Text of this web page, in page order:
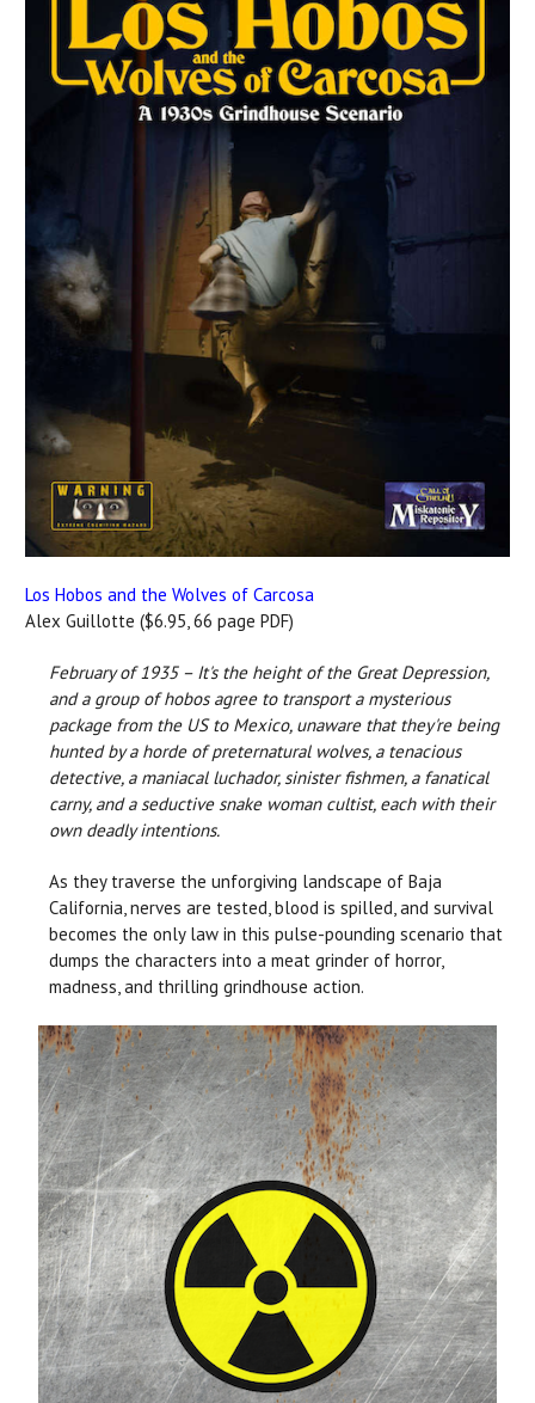
Los Hobos and the Wolves of Carcosa
Alex Guillotte ($6.95, 66 page PDF)
February of 1935 – It's the height of the Great Depression,
and a group of hobos agree to transport a mysterious
package from the US to Mexico, unaware that they're being
hunted by a horde of preternatural wolves, a tenacious
detective, a maniacal luchador, sinister fishmen, a fanatical
carny, and a seductive snake woman cultist, each with their
own deadly intentions.
As they traverse the unforgiving landscape of Baja
California, nerves are tested, blood is spilled, and survival
becomes the only law in this pulse-pounding scenario that
dumps the characters into a meat grinder of horror,
madness, and thrilling grindhouse action.